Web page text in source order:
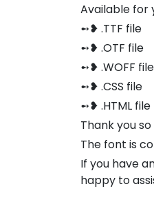
Available for
➻❥ .TTF file
➻❥ .OTF file
➻❥ .WOFF file
➻❥ .CSS file
➻❥ .HTML file
Thank you
The font is
If you have
happy to